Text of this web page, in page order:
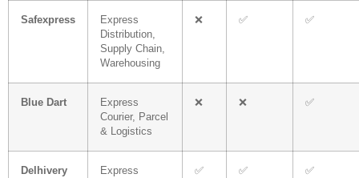
Safexpress
Express
Distribution,
Supply Chain,
Warehousing
❌ ✅ ✅
Blue Dart
Express
Courier, Parcel
& Logistics
❌ ❌ ✅
Delhivery
Express
✅ ✅ ✅